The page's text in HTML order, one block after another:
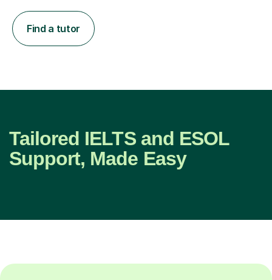
Find a tutor
Tailored IELTS and ESOL
Support, Made Easy